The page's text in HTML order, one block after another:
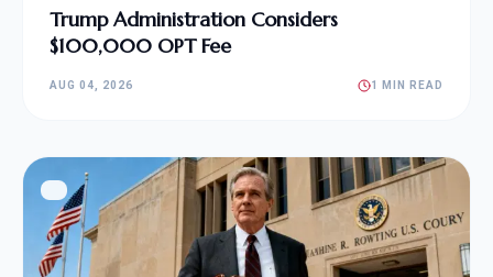
Trump Administration Considers
$100,000 OPT Fee
AUG 04, 2026 1 MIN READ